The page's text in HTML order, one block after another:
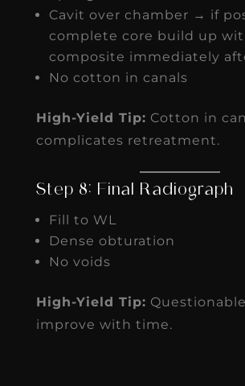
Cavit over chamber → if
complete core build up
composite immediately
No cotton in canals
High-Yield Tip: Cotton in
complicates retreatment.
Step 8: Final Radiograph
Fill to WL
Dense obturation
No voids
High-Yield Tip:
improve with time.